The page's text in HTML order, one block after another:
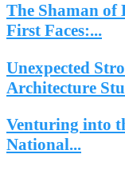
The Shaman of
First Faces:...
Unexpected
Architecture
Venturing into
National...